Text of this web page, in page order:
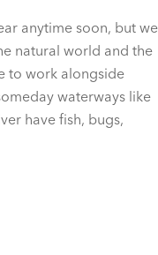
anytime soon, but we
natural world and the
to work alongside
waterways like
have fish, bugs,